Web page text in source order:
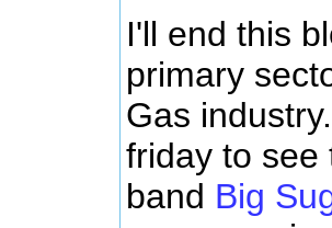
I'll end this
primary
Gas
friday to see
band Big